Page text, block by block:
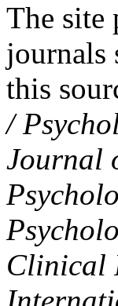
The site
journals
this
/
Journal
Clinical